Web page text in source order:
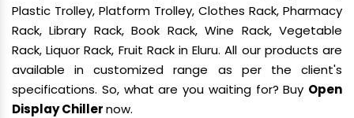
Plastic Trolley, Platform Trolley, Clothes Rack, Pharmacy
Rack, Library Rack, Book Rack, Wine Rack, Vegetable
Rack, Liquor Rack, Fruit Rack in Eluru. All our products are
available in customized range as per the client's
specifications. So, what are you waiting for? Buy Open
Display Chillernow.